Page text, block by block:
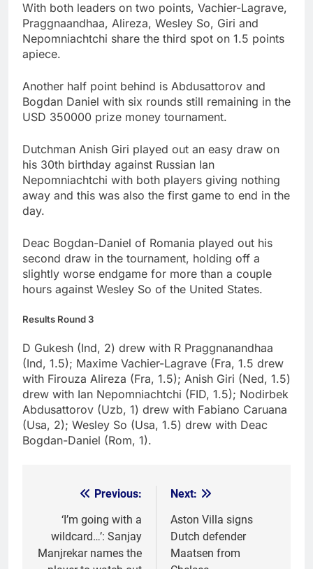
With both leaders on two points, Vachier-Lagrave,
Praggnaandhaa, Alireza, Wesley So, Giri and
Nepomniachtchi share the third spot on 1.5 points
apiece.
Another half point behind is Abdusattorov and
Bogdan Daniel with six rounds still remaining in the
USD 350000 prize money tournament.
Dutchman Anish Giri played out an easy draw on
his 30th birthday against Russian Ian
Nepomniachtchi with both players giving nothing
away and this was also the first game to end in the
day.
Deac Bogdan-Daniel of Romania played out his
second draw in the tournament, holding off a
slightly worse endgame for more than a couple
hours against Wesley So of the United States.
Results Round 3
D Gukesh (Ind, 2) drew with R Praggnanandhaa
(Ind, 1.5); Maxime Vachier-Lagrave (Fra, 1.5 drew
with Firouza Alireza (Fra, 1.5); Anish Giri (Ned, 1.5)
drew with Ian Nepomniachtchi (FID, 1.5); Nodirbek
Abdusattorov (Uzb, 1) drew with Fabiano Caruana
(Usa, 2); Wesley So (Usa, 1.5) drew with Deac
Bogdan-Daniel (Rom, 1).
navigation
Previous:
‘I’m going with a
wildcard…’: Sanjay
Manjrekar names the
Next:
Aston Villa signs
Dutch defender
Maatsen from